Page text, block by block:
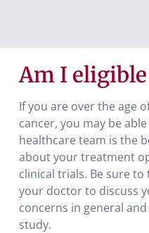
Am I
If you are over the age
cancer, you may be
healthcare team is the
about your treatment
clinical trials. Be sure
your doctor to discuss
concerns in general
study.